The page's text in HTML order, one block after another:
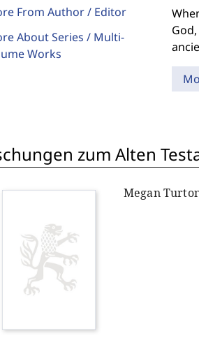
From Author / Editor
About Series / Multi-
Works
zum Alten
Megan